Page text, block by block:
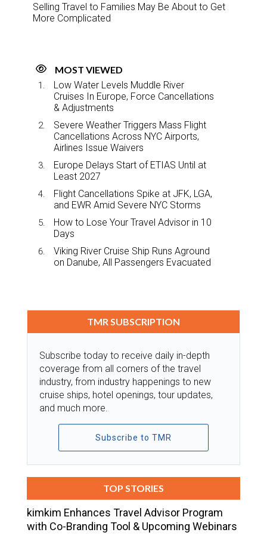
Selling Travel to Families May Be About to Get
More Complicated
MOST VIEWED
Low Water Levels Muddle River
Cruises In Europe, Force Cancellations
& Adjustments
Severe Weather Triggers Mass Flight
Cancellations Across NYC Airports,
Airlines Issue Waivers
Europe Delays Start of ETIAS Until at
Least 2027
Flight Cancellations Spike at JFK, LGA,
and EWR Amid Severe NYC Storms
How to Lose Your Travel Advisor in 10
Days
Viking River Cruise Ship Runs Aground
on Danube, All Passengers Evacuated
TMR SUBSCRIPTION
Subscribe today to receive daily in-depth
coverage from all corners of the travel
industry, from industry happenings to new
cruise ships, hotel openings, tour updates,
and much more.
Subscribe to TMR
TOP STORIES
kimkim Enhances Travel Advisor Program
with Co-Branding Tool & Upcoming Webinars